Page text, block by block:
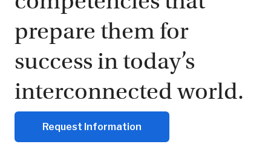
prepare them for
success in today’s
interconnected world.
Request Information